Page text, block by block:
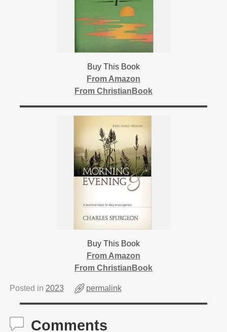
Buy This Book
From Amazon
From ChristianBook
Buy This Book
From Amazon
From ChristianBook
Posted in 2023 permalink
Comments